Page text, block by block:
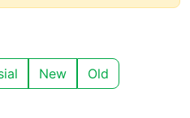
New Old